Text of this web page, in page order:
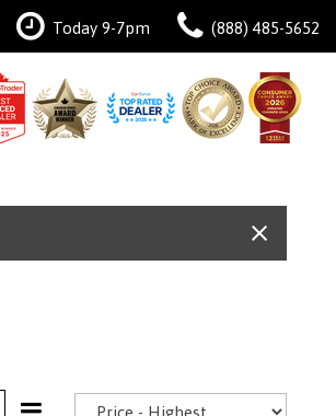
Today 9-7pm (888) 485-5652